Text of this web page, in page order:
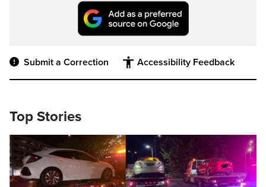
Submit a Correction Accessibility Feedback
Top Stories